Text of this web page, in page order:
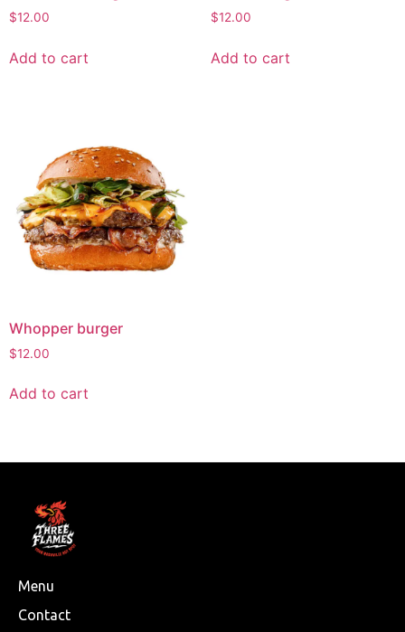
$12.00
Add to cart
$12.00
Add to cart
Whopper burger
$12.00
Add to cart
Menu
Contact